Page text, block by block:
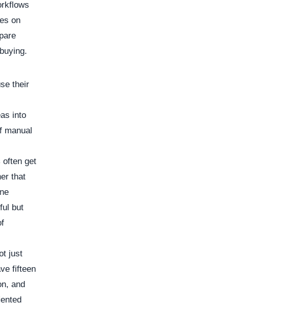
on
their
into
manual
often get
that
but
just
fifteen
and